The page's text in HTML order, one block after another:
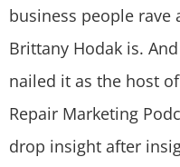
business people rave
Brittany Hodak is.
nailed it as the host
Repair Marketing
drop insight after